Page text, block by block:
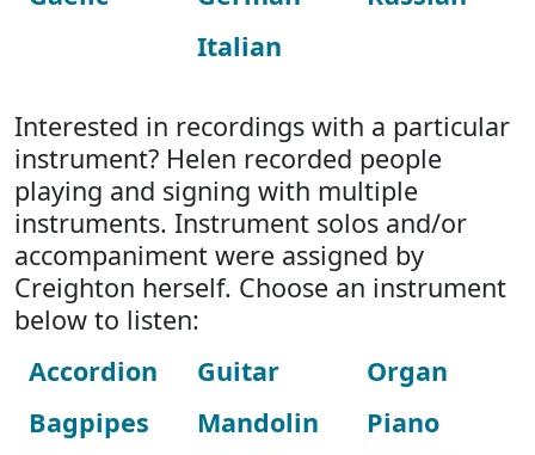
Italian
Interested in recordings with a particular
instrument? Helen recorded people
playing and signing with multiple
instruments. Instrument solos and/or
accompaniment were assigned by
Creighton herself. Choose an instrument
below to listen:
Accordion
Bagpipes
Guitar
Mandolin
Organ
Piano